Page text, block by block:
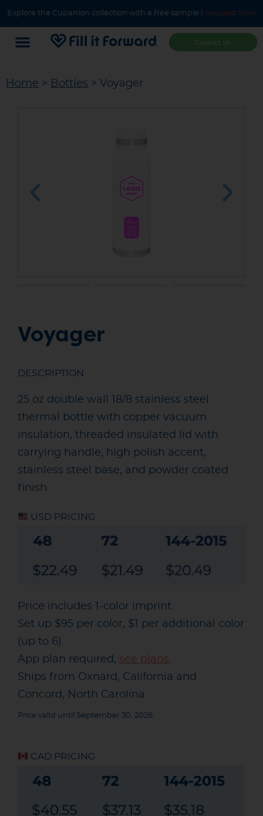
Explore the Cupanion collection with a free sample | Request Now
Contact Us
Home > Bottles > Voyager
Voyager
DESCRIPTION
25 oz double wall 18/8 stainless steel
thermal bottle with copper vacuum
insulation, threaded insulated lid with
carrying handle, high polish accent,
stainless steel base, and powder coated
finish.
USD PRICING
Price includes 1-color imprint.
Set up $95 per color, $1 per additional color
(up to 6).
App plan required, see plans.
Ships from Oxnard, California and
Concord, North Carolina.
Price valid until September 30, 2026
CAD PRICING